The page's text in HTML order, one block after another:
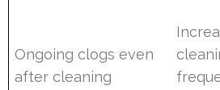
Ongoing clogs even
after cleaning